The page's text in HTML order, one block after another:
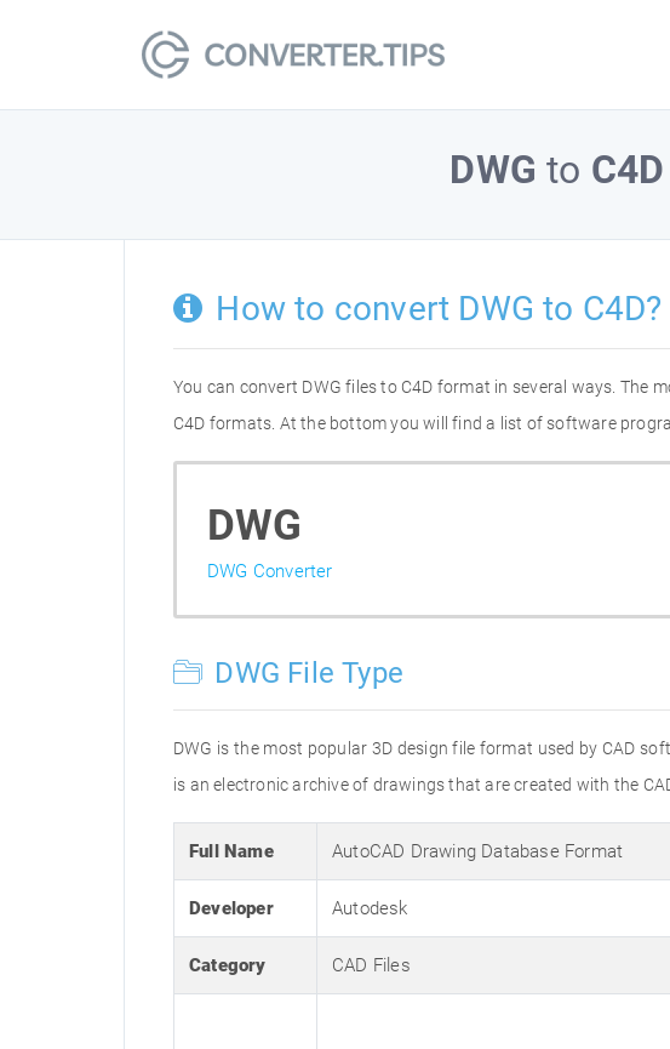
DWG to C4D
How to convert DWG to C4D?
You can convert DWG files to C4D format in several ways.
C4D formats. At the bottom you will find a list of software
DWG
DWG Converter
DWG File Type
DWG is the most popular 3D design file format used by CAD
is an electronic archive of drawings that are created with the
Full Name AutoCAD Drawing Database Format
Developer Autodesk
Category CAD Files